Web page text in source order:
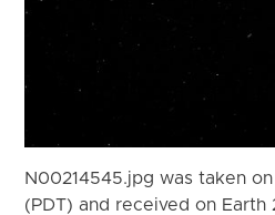
N00214545.jpg was taken on
(PDT) and received on Earth